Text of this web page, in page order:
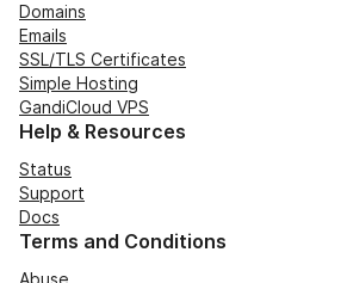
Domains
Emails
SSL/TLS Certificates
Simple Hosting
GandiCloud VPS
Help & Resources
Status
Support
Docs
Terms and Conditions